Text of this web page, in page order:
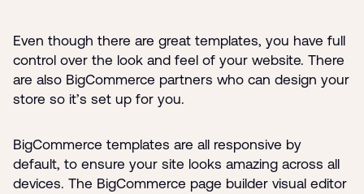
Even though there are great templates, you have full
control over the look and feel of your website. There
are also BigCommerce partners who can design your
store so it’s set up for you.
BigCommerce templates are all responsive by
default, to ensure your site looks amazing across all
devices. The BigCommerce page builder visual editor